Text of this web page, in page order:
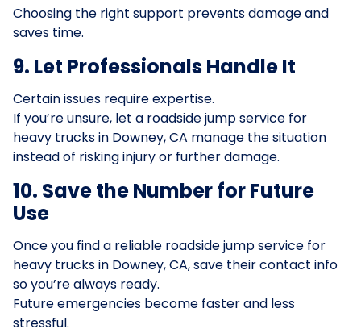
Choosing the right support prevents damage and
saves time.
9. Let Professionals Handle It
Certain issues require expertise.
If you’re unsure, let a roadside jump service for
heavy trucks in Downey, CA manage the situation
instead of risking injury or further damage.
10. Save the Number for Future
Use
Once you find a reliable roadside jump service for
heavy trucks in Downey, CA, save their contact info
so you’re always ready.
Future emergencies become faster and less
stressful.